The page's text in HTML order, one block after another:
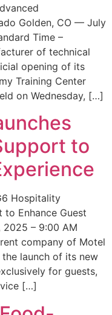
Golden, CO — July
Time –
of technical
opening of its
Training Center
on Wednesday, […]
to
Hospitality
Enhance Guest
2025 – 9:00 AM
company of Motel
launch of its new
for guests,
[…]